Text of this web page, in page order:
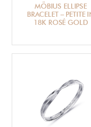
MÖBIUS ELLIPSE
BRACELET – PETITE
18K ROSÉ GOLD